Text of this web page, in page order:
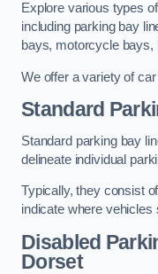
Explore various types
including parking bay
bays, motorcycle bays,
We offer a variety of
Standard
Standard parking bay
delineate individual
Typically, they consist
indicate where vehicles
Disabled
Dorset